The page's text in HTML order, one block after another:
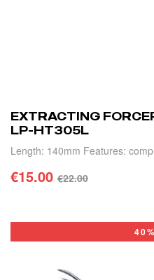
EXTRACTING
LP-HT305L
Length: 140mm Features:
weight and durable.
€22.00
€15.00